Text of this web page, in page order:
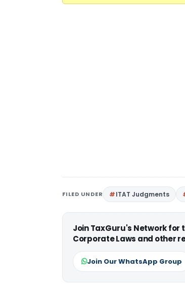
FILED UNDER ITAT Judgments
Join TaxGuru's Network for
Corporate Laws and other
Join Our WhatsApp Group